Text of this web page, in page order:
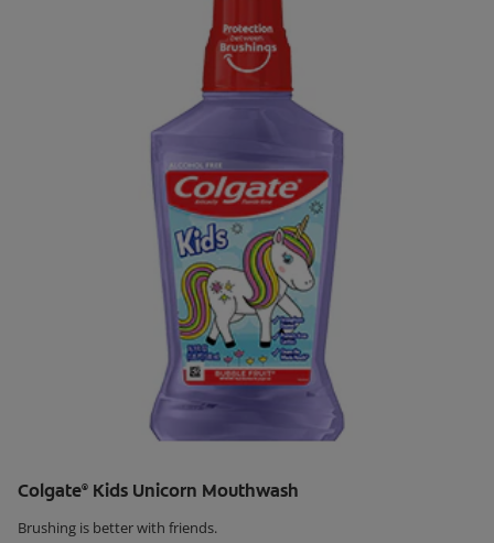
Colgate® Kids Unicorn Mouthwash
Brushing is better with friends.